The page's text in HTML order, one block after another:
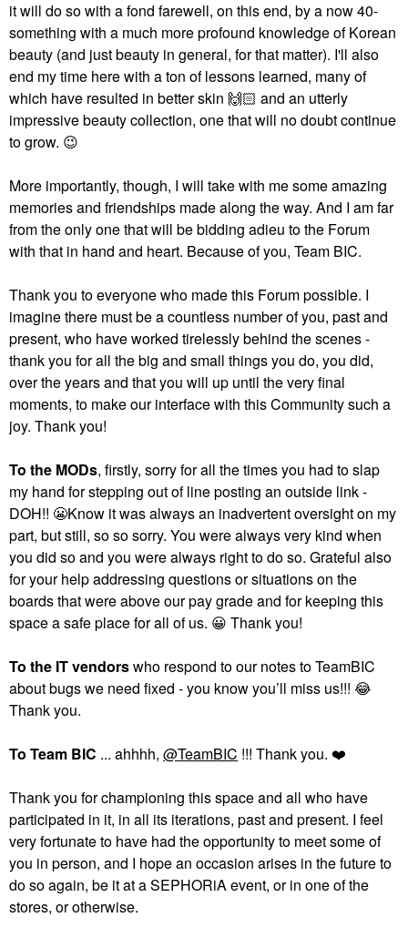
it will do so with a fond farewell, on this end, by a now 40-
something with a much more profound knowledge of Korean
beauty (and just beauty in general, for that matter). I'll also
end my time here with a ton of lessons learned, many of
which have resulted in better skin 🙌🏻 and an utterly
impressive beauty collection, one that will no doubt continue
to grow. 😉
More importantly, though, I will take with me some amazing
memories and friendships made along the way. And I am far
from the only one that will be bidding adieu to the Forum
with that in hand and heart. Because of you, Team BIC.
Thank you to everyone who made this Forum possible. I
imagine there must be a countless number of you, past and
present, who have worked tirelessly behind the scenes -
thank you for all the big and small things you do, you did,
over the years and that you will up until the very final
moments, to make our interface with this Community such a
joy. Thank you!
To the MODs, firstly, sorry for all the times you had to slap
my hand for stepping out of line posting an outside link -
DOH!! 😬Know it was always an inadvertent oversight on my
part, but still, so so sorry. You were always very kind when
you did so and you were always right to do so. Grateful also
for your help addressing questions or situations on the
boards that were above our pay grade and for keeping this
space a safe place for all of us. 😀 Thank you!
To the IT vendorswho respond to our notes to TeamBIC
about bugs we need fixed - you know you’ll miss us!!! 😂
Thank you.
To Team BIC ... ahhhh, @TeamBIC !!! Thank you. ❤️
Thank you for championing this space and all who have
participated in it, in all its iterations, past and present. I feel
very fortunate to have had the opportunity to meet some of
you in person, and I hope an occasion arises in the future to
do so again, be it at a SEPHORiA event, or in one of the
stores, or otherwise.